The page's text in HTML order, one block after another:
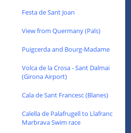
Festa de Sant Joan
View from Quermany (Pals)
Puigcerda and Bourg-Madame
Volca de la Crosa - Sant Dalmai
(Girona Airport)
Cala de Sant Francesc (Blanes)
Calella de Palafrugell to Llafranc
Marbrava Swim race